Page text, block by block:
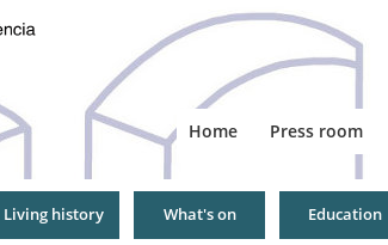
Home Press room
Living history What's on Education